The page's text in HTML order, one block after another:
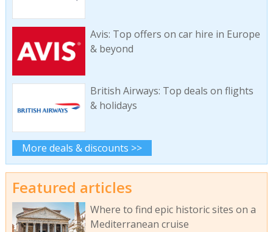
Avis: Top offers on car hire in Europe
& beyond
British Airways: Top deals on flights
& holidays
More deals & discounts >>
Featured articles
Where to find epic historic sites on a
Mediterranean cruise